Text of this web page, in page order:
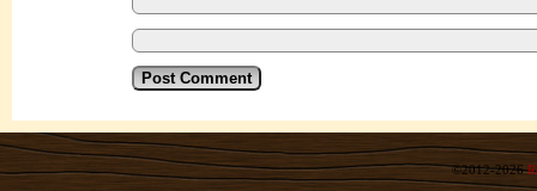
©2012-2026